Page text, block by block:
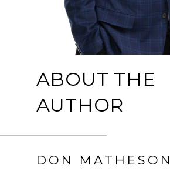
ABOUT THE
AUTHOR
DON MATHESON